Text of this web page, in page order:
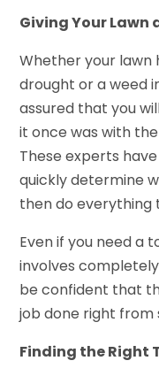
Giving Your Lawn
Whether your lawn
drought or a weed
assured that you
it once was with
These experts
quickly determine
then do everything
Even if you need a
involves
be confident that
job done right from
Finding the Right